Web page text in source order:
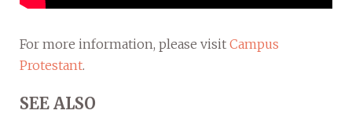
For more information, please visit Campus
Protestant.
SEE ALSO